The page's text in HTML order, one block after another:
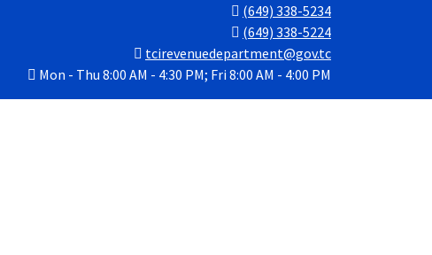
(649) 338-5234
(649) 338-5224
tcirevenuedepartment@gov.tc
Mon - Thu 8:00 AM - 4:30 PM; Fri 8:00 AM - 4:00 PM